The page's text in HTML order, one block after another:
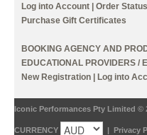
Log into Account | Order Status
Purchase Gift Certificates
BOOKING AGENCY AND
EDUCATIONAL PROVIDERS /
New Registration | Log into
Iconic Performances Pty Limited ©
CURRENCY | Privacy